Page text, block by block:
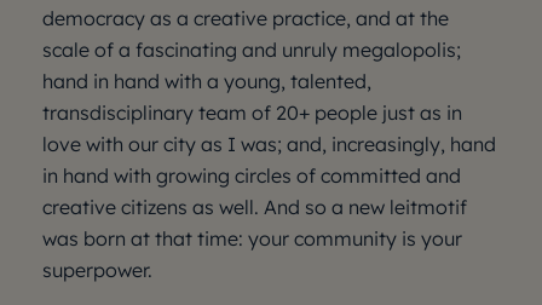
democracy as a creative practice, and at the
scale of a fascinating and unruly megalopolis;
hand in hand with a young, talented,
transdisciplinary team of 20+ people just as in
love with our city as I was; and, increasingly, hand
in hand with growing circles of committed and
creative citizens as well. And so a new leitmotif
was born at that time: your community is your
superpower.